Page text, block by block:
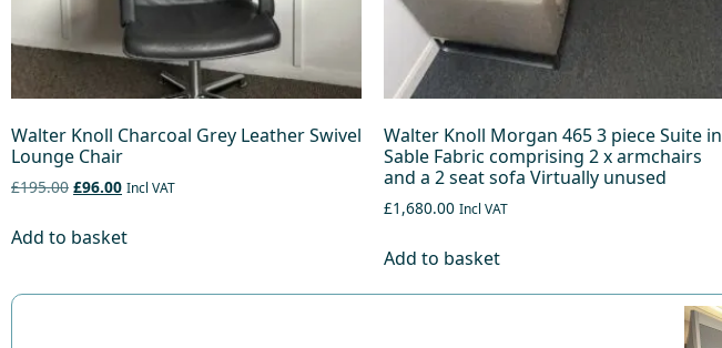
Walter Knoll Charcoal Grey Leather Swivel
Lounge Chair
£195.00 £96.00 Incl VAT
Add to basket
Walter Knoll Morgan 465 3 piece Suite in
Sable Fabric comprising 2 x armchairs
and a 2 seat sofa Virtually unused
£1,680.00 Incl VAT
Add to basket